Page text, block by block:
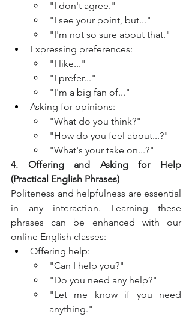
"I don't agree."
"I see your point, but..."
"I'm not so sure about that."
Expressing preferences:
"I like..."
"I prefer..."
"I'm a big fan of..."
Asking for opinions:
"What do you think?"
"How do you feel about...?"
"What's your take on...?"
4. Offering and Asking for Help
(Practical English Phrases)
Politeness and helpfulness are essential
in any interaction. Learning these
phrases can be enhanced with our
online English classes:
Offering help:
"Can I help you?"
"Do you need any help?"
"Let me know if you need
anything."